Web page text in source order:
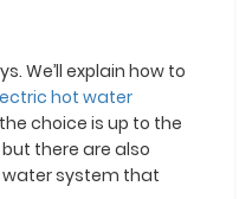
We’ll explain how to
hot water
choice is up to the
there are also
system that